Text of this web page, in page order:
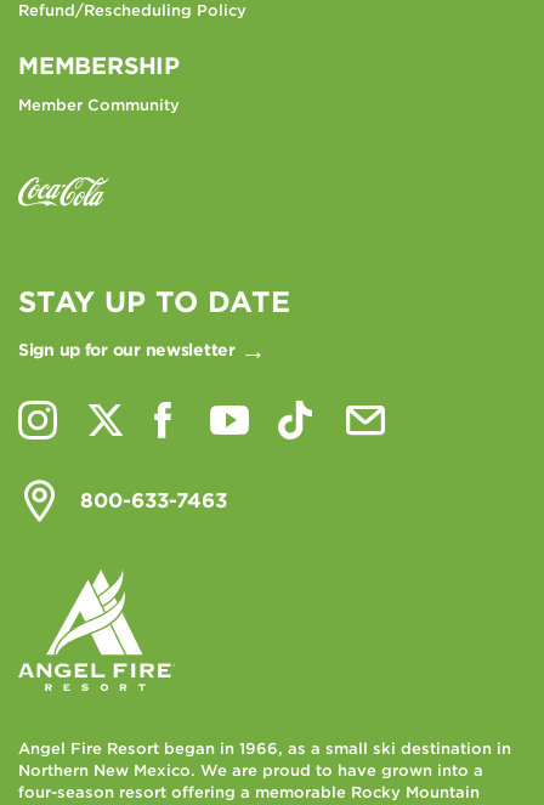
STAY UP TO DATE
Sign up for our newsletter
800-633-7463
Angel Fire Resort began in 1966, as a small ski destination in
Northern New Mexico. We are proud to have grown into a
four-season resort offering a memorable Rocky Mountain
Refund/Rescheduling Policy
MEMBERSHIP
Member Community